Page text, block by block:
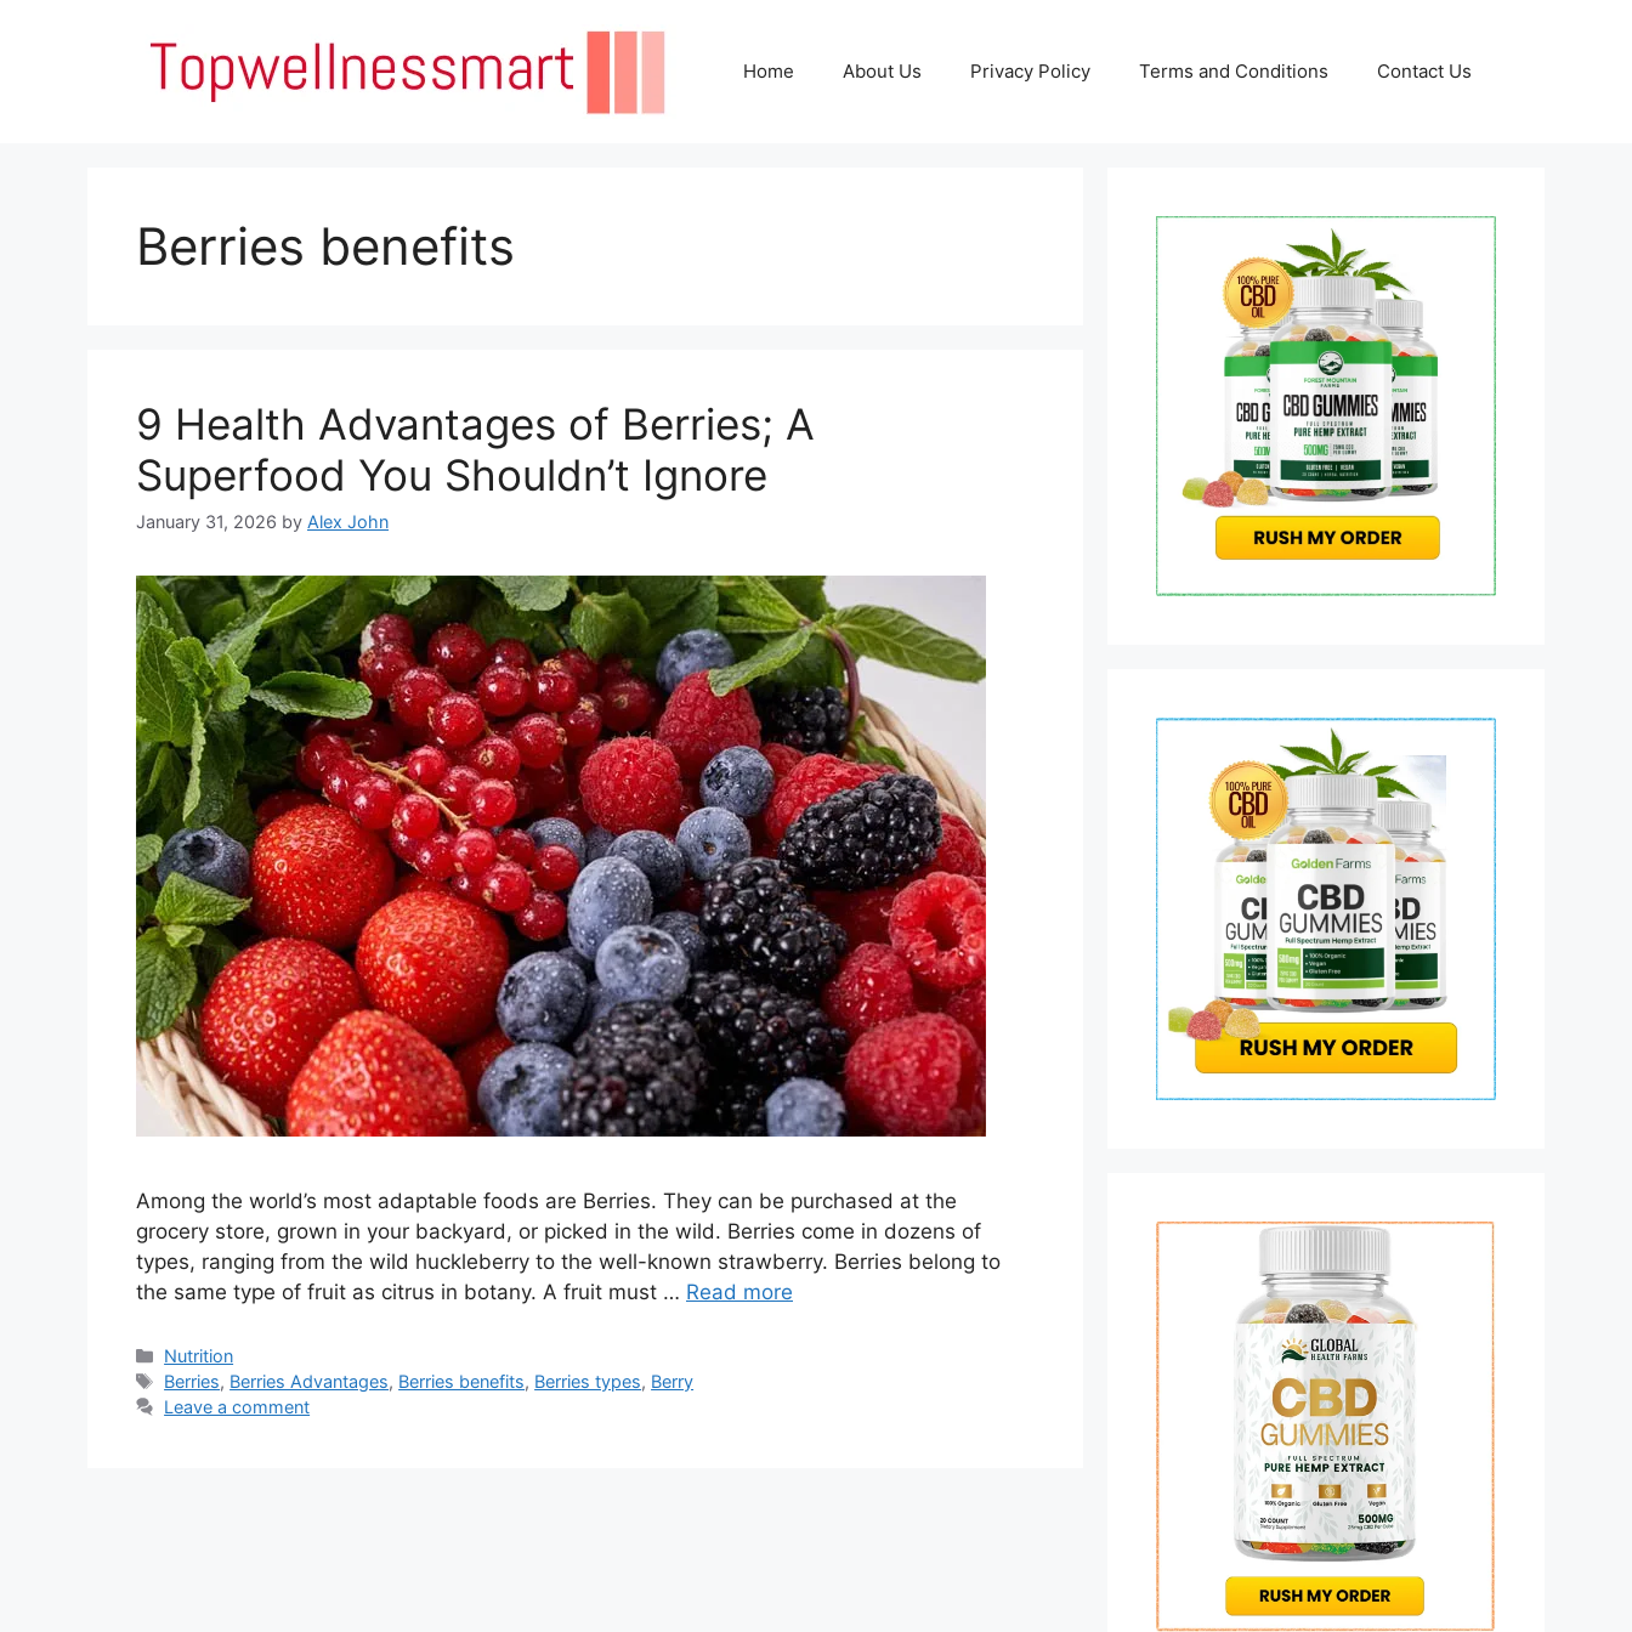
Home About Us Privacy Policy Terms and Conditions Contact Us
Berries benefits
9 Health Advantages of Berries; A
Superfood You Shouldn’t Ignore
January 31, 2026 by Alex John
Among the world’s most adaptable foods are Berries. They can be purchased at the
grocery store, grown in your backyard, or picked in the wild. Berries come in dozens of
types, ranging from the wild huckleberry to the well-known strawberry. Berries belong to
the same type of fruit as citrus in botany. A fruit must … Read more
Categories
Nutrition
Tags
Berries, Berries Advantages, Berries benefits, Berries types, Berry
Leave a comment